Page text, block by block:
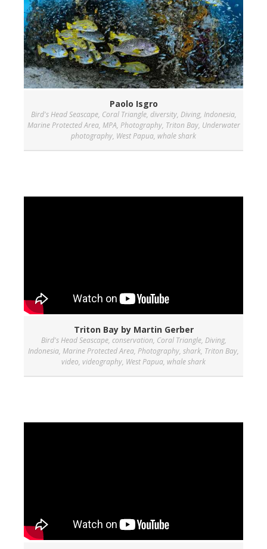
Paolo Isgro
Bird's Head Seascape, Coral Triangle, diversity, Diving, Indonesia,
Marine Protected Area, MPA, Photography, Triton Bay, Underwater
photography, West Papua, whale shark
Triton Bay by Martin Gerber
Bird's Head Seascape, conservation, Coral Triangle, Diving,
Indonesia, Marine Protected Area, Photography, shark, Triton Bay,
video, videography, West Papua, whale shark